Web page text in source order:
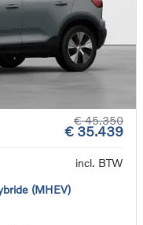
€ 45.350
€ 35.439
incl. BTW
(MHEV)